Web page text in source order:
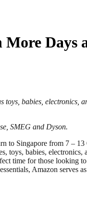
More Days
toys, babies, electronics,
SMEG and Dyson.
to Singapore from 7 – 13
toys, babies, electronics,
time for those looking
Amazon serves